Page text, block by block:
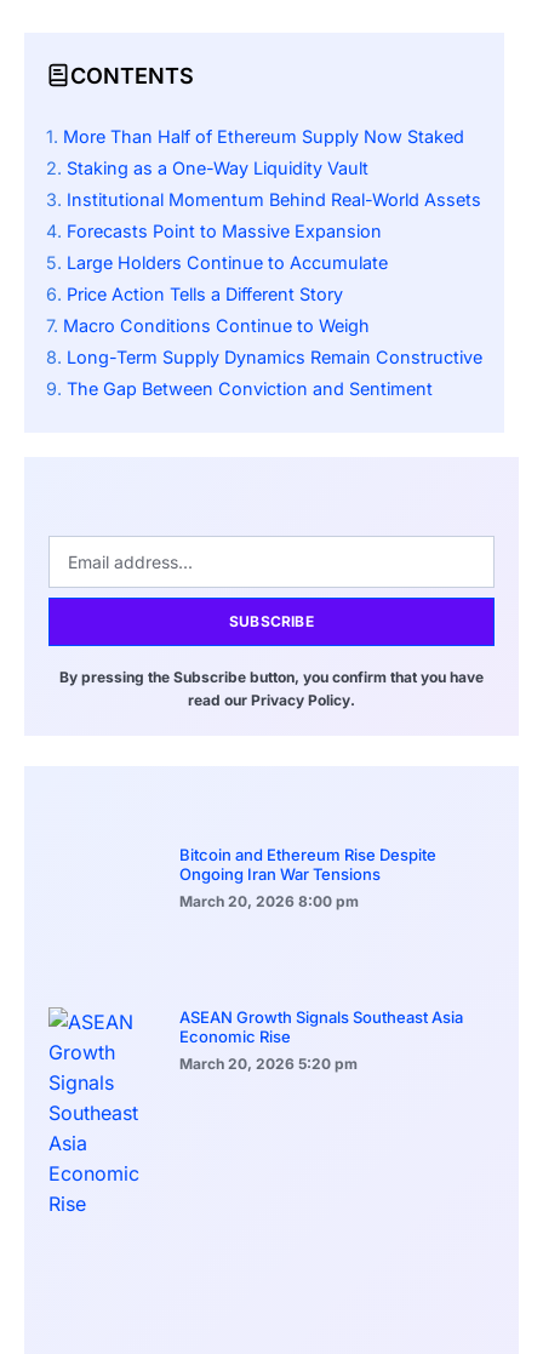
CONTENTS
More Than Half of Ethereum Supply Now Staked
Staking as a One-Way Liquidity Vault
Institutional Momentum Behind Real-World Assets
Forecasts Point to Massive Expansion
Large Holders Continue to Accumulate
Price Action Tells a Different Story
Macro Conditions Continue to Weigh
Long-Term Supply Dynamics Remain Constructive
The Gap Between Conviction and Sentiment
SUBSCRIBE
By pressing the Subscribe button, you confirm that you have
read our Privacy Policy.
Bitcoin and Ethereum Rise Despite
Ongoing Iran War Tensions
March 20, 2026 8:00 pm
ASEAN Growth Signals Southeast Asia
Economic Rise
March 20, 2026 5:20 pm